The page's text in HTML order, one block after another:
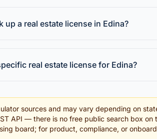
up a real estate license in Edina?
real estate license for Edina?
sources and may vary depending on
API — there is no free public search box
board; for product, compliance, or